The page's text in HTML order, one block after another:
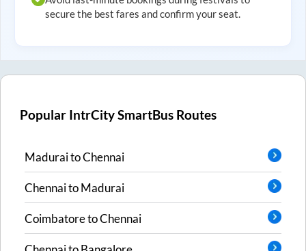
secure the best fares and confirm your seat.
Popular IntrCity SmartBus Routes
MaduraitoChennai
ChennaitoMadurai
CoimbatoretoChennai